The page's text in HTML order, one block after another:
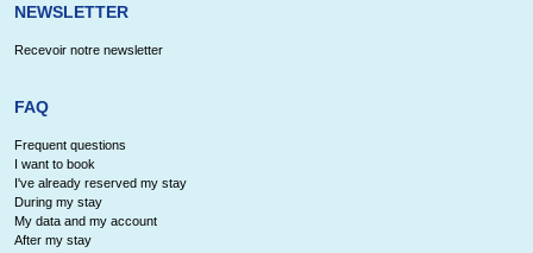
NEWSLETTER
Recevoir notre newsletter
FAQ
Frequent questions
I want to book
I've already reserved my stay
During my stay
My data and my account
After my stay